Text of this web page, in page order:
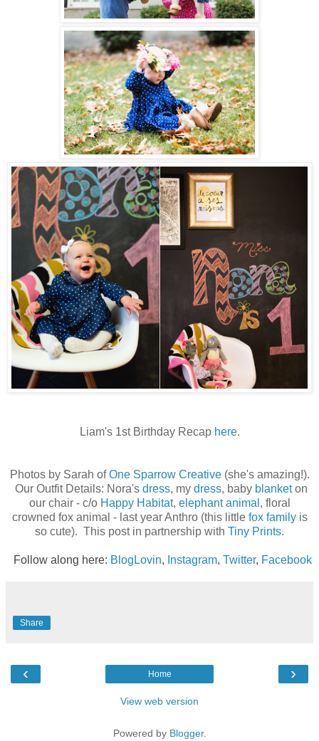
Liam's 1st Birthday Recap here.
Photos by Sarah ofOne Sparrow Creative (she's amazing!).
Our Outfit Details: Nora's dress, my dress, baby blanketon
our chair - c/o Happy Habitat, elephant animal , floral
crowned fox animal - last year Anthro (this little fox family is
so cute). This post in partnership with Tiny Prints.
Follow along here: BlogLovin, Instagram, Twitter, Facebook
Share
‹ ›
Home
View web version
Powered by Blogger.